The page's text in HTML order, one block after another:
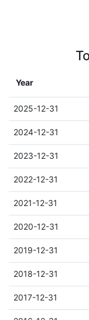
Year
2025-12-31
2024-12-31
2023-12-31
2022-12-31
2021-12-31
2020-12-31
2019-12-31
2018-12-31
2017-12-31